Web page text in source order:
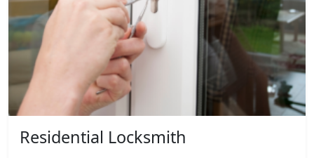
Residential Locksmith